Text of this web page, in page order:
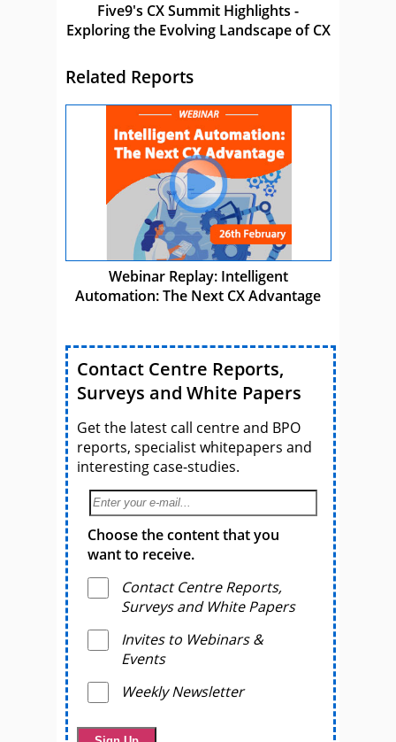
Five9's CX Summit Highlights -
Exploring the Evolving Landscape of CX
Related Reports
Webinar Replay: Intelligent
Automation: The Next CX Advantage
Contact Centre Reports,
Surveys and White Papers
Get the latest call centre and BPO
reports, specialist whitepapers and
interesting case-studies.
Choose the content that you
want to receive.
Contact Centre Reports,
Surveys and White Papers
Invites to Webinars &
Events
Weekly Newsletter